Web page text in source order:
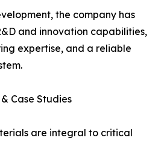
the company has
and innovation capabilities,
expertise, and a reliable
Case Studies
are integral to critical